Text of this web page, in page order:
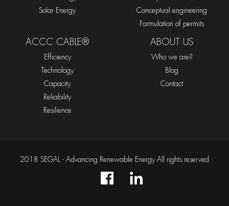
Solar Energy
Conceptual engineering
Formulation of permits
ACCC CABLE®
Efficiency
Technology
Capacity
Reliability
Resilience
ABOUT US
Who we are?
Blog
Contact
2018 SEGAL - Advancing Renewable Energy All rights reserved